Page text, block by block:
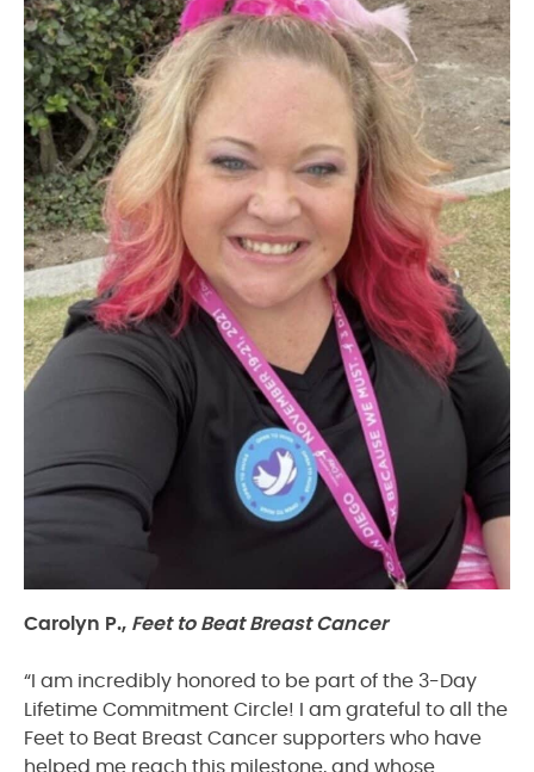
Carolyn P., Feet to Beat Breast Cancer
“I am incredibly honored to be part of the 3-Day
Lifetime Commitment Circle! I am grateful to all the
Feet to Beat Breast Cancer supporters who have
helped me reach this milestone, and whose